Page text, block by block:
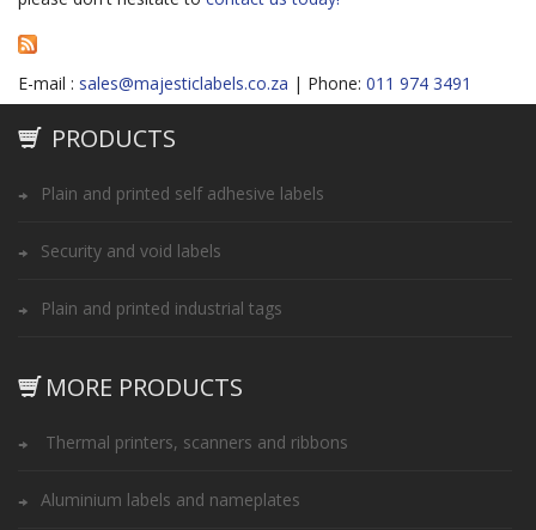
E-mail : sales@majesticlabels.co.za | Phone: 011 974 3491
PRODUCTS
Plain and printed self adhesive labels
Security and void labels
Plain and printed industrial tags
MORE PRODUCTS
Thermal printers, scanners and ribbons
Aluminium labels and nameplates